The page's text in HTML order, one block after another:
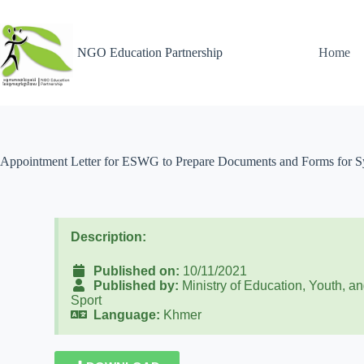
NGO Education Partnership Home
Appointment Letter for ESWG to Prepare Documents and Forms for
Description:
Published on: 10/11/2021
Published by: Ministry of Education, Youth,
Sport
Language: Khmer